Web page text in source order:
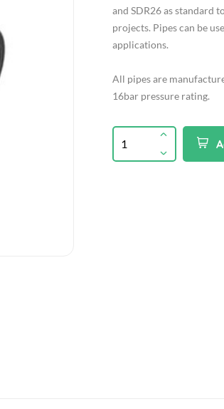
and SDR26 as standard
projects. Pipes can be
applications.
All pipes are
16bar pressure rating.